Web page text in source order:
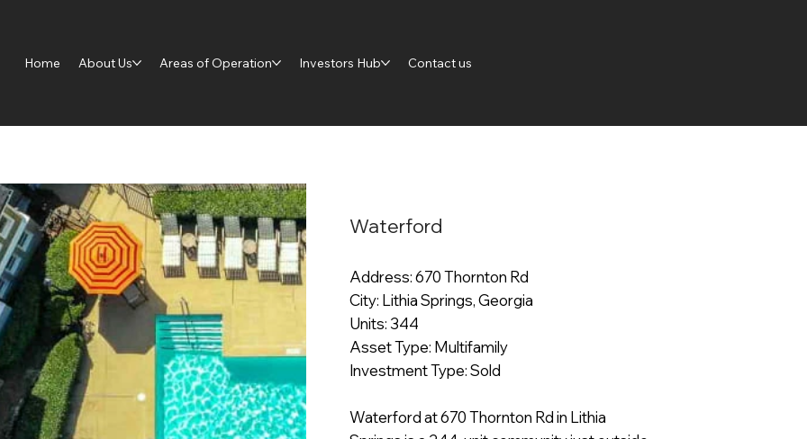
Home About Us Areas of Operation Investors Hub Contact us
Waterford
Address: 670 Thornton Rd
City: Lithia Springs, Georgia
Units: 344
Asset Type: Multifamily
Investment Type: Sold
Waterford at 670 Thornton Rd in Lithia